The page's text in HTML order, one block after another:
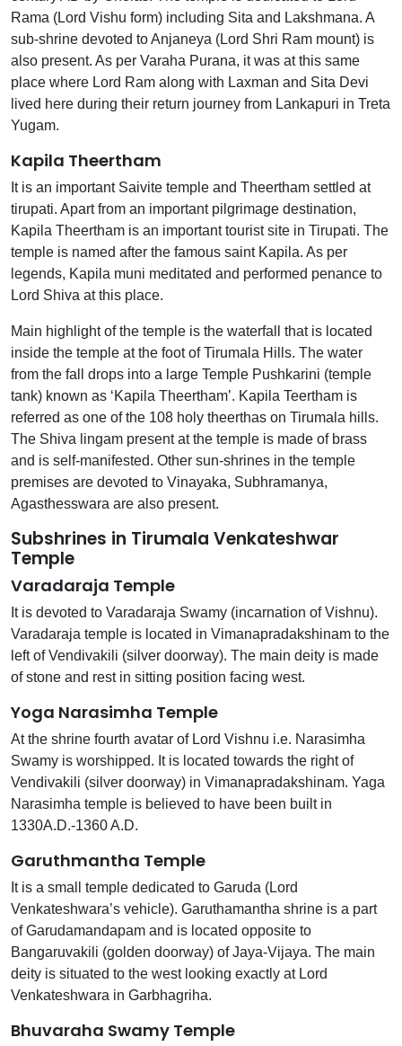
Rama (Lord Vishu form) including Sita and Lakshmana. A
sub-shrine devoted to Anjaneya (Lord Shri Ram mount) is
also present. As per Varaha Purana, it was at this same
place where Lord Ram along with Laxman and Sita Devi
lived here during their return journey from Lankapuri in Treta
Yugam.
Kapila Theertham
It is an important Saivite temple and Theertham settled at
tirupati. Apart from an important pilgrimage destination,
Kapila Theertham is an important tourist site in Tirupati. The
temple is named after the famous saint Kapila. As per
legends, Kapila muni meditated and performed penance to
Lord Shiva at this place.
Main highlight of the temple is the waterfall that is located
inside the temple at the foot of Tirumala Hills. The water
from the fall drops into a large Temple Pushkarini (temple
tank) known as ‘Kapila Theertham’. Kapila Teertham is
referred as one of the 108 holy theerthas on Tirumala hills.
The Shiva lingam present at the temple is made of brass
and is self-manifested. Other sun-shrines in the temple
premises are devoted to Vinayaka, Subhramanya,
Agasthesswara are also present.
Subshrines in Tirumala Venkateshwar
Temple
Varadaraja Temple
It is devoted to Varadaraja Swamy (incarnation of Vishnu).
Varadaraja temple is located in Vimanapradakshinam to the
left of Vendivakili (silver doorway). The main deity is made
of stone and rest in sitting position facing west.
Yoga Narasimha Temple
At the shrine fourth avatar of Lord Vishnu i.e. Narasimha
Swamy is worshipped. It is located towards the right of
Vendivakili (silver doorway) in Vimanapradakshinam. Yaga
Narasimha temple is believed to have been built in
1330A.D.-1360 A.D.
Garuthmantha Temple
It is a small temple dedicated to Garuda (Lord
Venkateshwara’s vehicle). Garuthamantha shrine is a part
of Garudamandapam and is located opposite to
Bangaruvakili (golden doorway) of Jaya-Vijaya. The main
deity is situated to the west looking exactly at Lord
Venkateshwara in Garbhagriha.
Bhuvaraha Swamy Temple